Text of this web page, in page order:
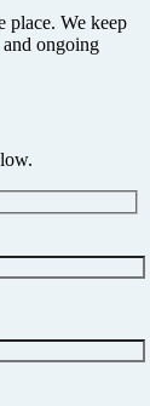
place. We keep
ongoing